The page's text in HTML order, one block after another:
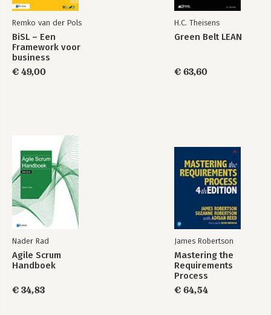
Remko van der Pols
BiSL – Een
Framework voor
business
€ 49,00
H.C. Theisens
Green Belt LEAN
€ 63,60
Nader Rad
Agile Scrum
Handboek
€ 34,83
James Robertson
Mastering the
Requirements
Process
€ 64,54